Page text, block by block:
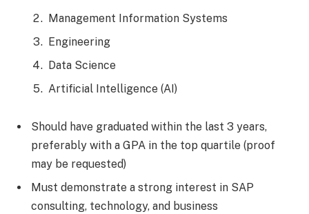
Management Information Systems
Engineering
Data Science
Artificial Intelligence (AI)
Should have graduated within the last 3 years,
preferably with a GPA in the top quartile (proof
may be requested)
Must demonstrate a strong interest in SAP
consulting, technology, and business